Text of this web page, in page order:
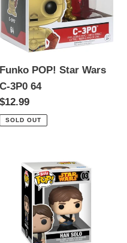
64
Funko POP! Star Wars
C-3P0 64
Regular
price
$12.99
SOLD OUT
POP!